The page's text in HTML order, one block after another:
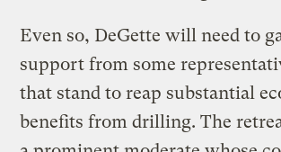
Even so, DeGette will need to
support from some
that stand to reap substantial
benefits from drilling. The